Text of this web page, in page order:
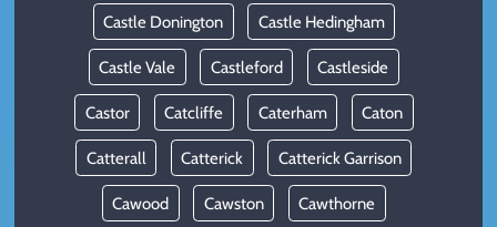
Castle Donington Castle Hedingham
Castle Vale Castleford Castleside
Castor Catcliffe Caterham Caton
Catterall Catterick Catterick Garrison
Cawood Cawston Cawthorne